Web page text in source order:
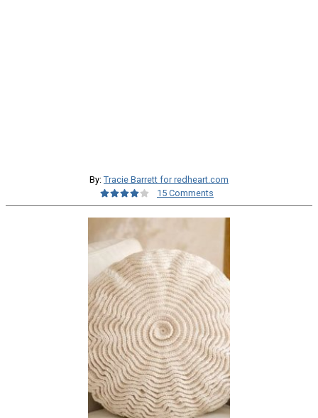
By: Tracie Barrett for redheart.com
15 Comments